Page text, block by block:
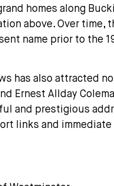
homes along
above. Over time,
name prior to the
has also attracted
Ernest Allday
and prestigious
links and